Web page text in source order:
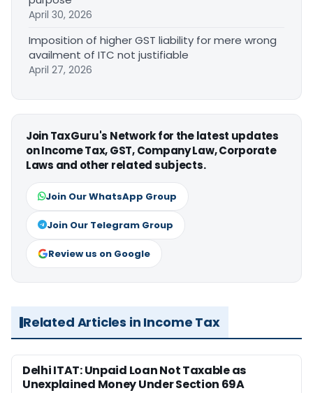
April 30, 2026
Imposition of higher GST liability for mere wrong
availment of ITC not justifiable
April 27, 2026
Join TaxGuru's Network for the latest updates
on Income Tax, GST, Company Law, Corporate
Laws and other related subjects.
Join Our WhatsApp Group
Join Our Telegram Group
Review us on Google
Related Articles in Income Tax
Delhi ITAT: Unpaid Loan Not Taxable as
Unexplained Money Under Section 69A